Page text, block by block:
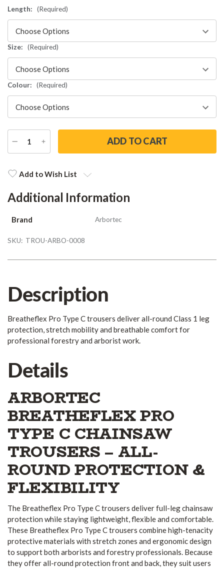
Length: (Required)
Size: (Required)
Colour: (Required)
DECREASE
QUANTITY
INCREASE
QUANTITY
Stock:Add to Wish List
Additional Information
Brand Arbortec
SKU: TROU-ARBO-0008
Description
Breatheflex Pro Type C trousers deliver all-round Class 1 leg
protection, stretch mobility and breathable comfort for
professional forestry and arborist work.
Details
ARBORTEC
BREATHEFLEX PRO
TYPE C CHAINSAW
TROUSERS – ALL-
ROUND PROTECTION &
FLEXIBILITY
The Breatheflex Pro Type C trousers deliver full-leg chainsaw
protection while staying lightweight, flexible and comfortable.
These Breatheflex Pro Type C trousers combine high-tenacity
protective materials with stretch zones and ergonomic design
to support both arborists and forestry professionals. Because
they offer all-round protection front and back, they suit users